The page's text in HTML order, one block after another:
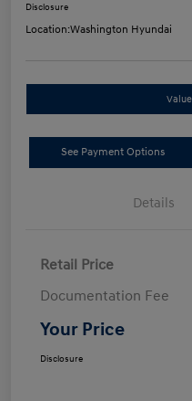
Disclosure
Location:Washington Hyundai
See Payment Options
Details
Retail Price
Documentation Fee
Your Price
Disclosure